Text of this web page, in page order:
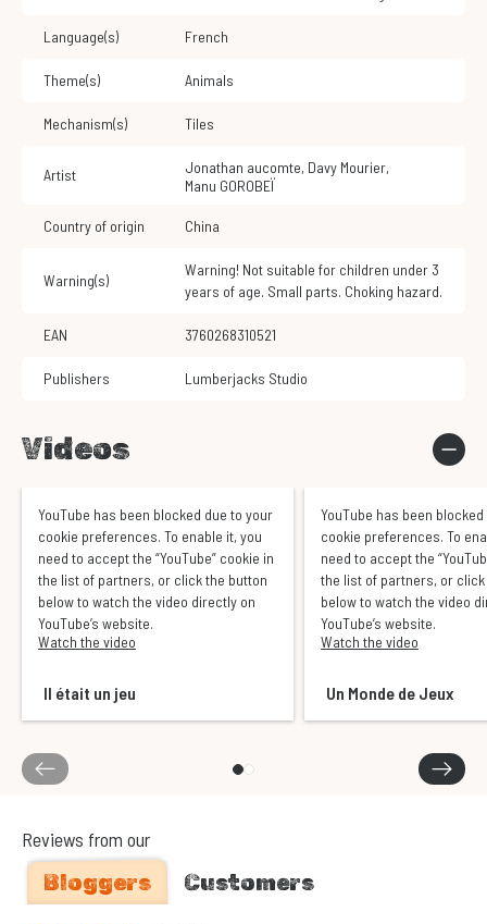
Language(s) French
Theme(s) Animals
Mechanism(s) Tiles
Artist Jonathan aucomte, Davy Mourier,
Manu GOROBEÏ
Country of origin China
Warning(s)
Warning! Not suitable for children under 3
years of age. Small parts. Choking hazard.
EAN 3760268310521
Publishers Lumberjacks Studio
Videos
YouTube has been blocked due to your
cookie preferences. To enable it, you
need to accept the “YouTube” cookie in
the list of partners, or click the button
below to watch the video directly on
YouTube’s website.
Watch the video
Il était un jeu
YouTube has been
cookie preferences. To
need to accept the
the list of partners, or
below to watch the video
YouTube’s website.
Watch the video
Un Monde de Jeux
Reviews from our
Bloggers Customers